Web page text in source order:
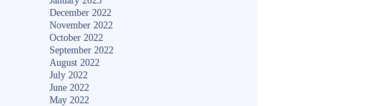
December 2022
November 2022
October 2022
September 2022
August 2022
July 2022
June 2022
May 2022